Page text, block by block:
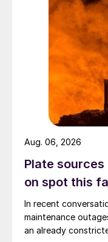
Plate
on spot this
In recent
maintenance
an already
Aug. 06, 2026